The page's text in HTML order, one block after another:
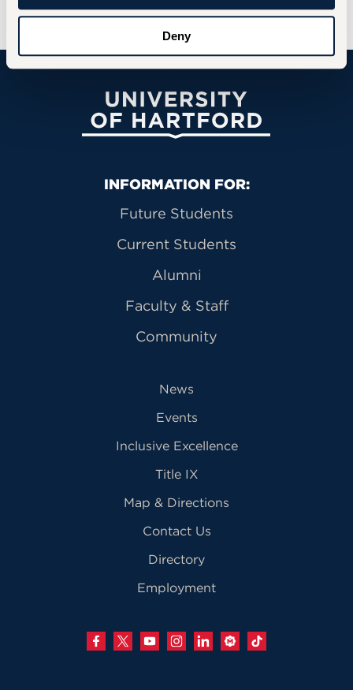
Deny
Happy Halloween!🎃
University of Hartford
Primary Footer Navigation
INFORMATION FOR:
Future Students
Current Students
Alumni
Faculty & Staff
Community
News
Events
Inclusive Excellence
Title IX
Map & Directions
Contact Us
Directory
Employment